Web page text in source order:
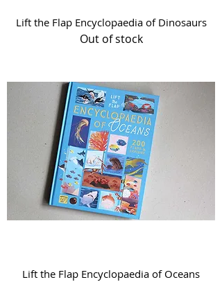
Lift the Flap Encyclopaedia of Dinosaurs
Out of stock
Lift the Flap Encyclopaedia of Oceans